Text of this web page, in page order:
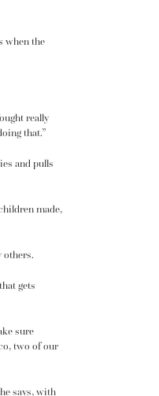
when the
really
that.”
and pulls
made,
others.
gets
sure
two of our
says, with